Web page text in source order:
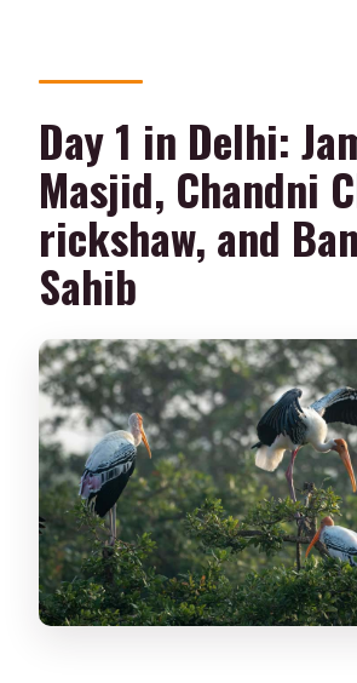
Day 1 in Delhi:
Masjid, Chandni
rickshaw, and
Sahib